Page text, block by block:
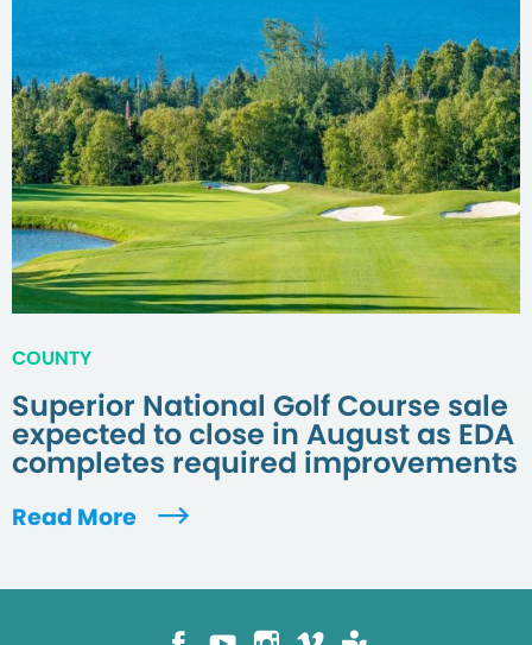
COUNTY
Superior National Golf Course sale
expected to close in August as EDA
completes required improvements
Read More